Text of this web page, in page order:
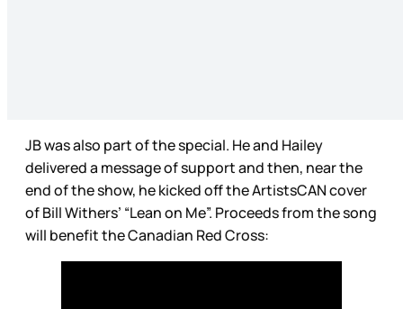
JB was also part of the special. He and Hailey
delivered a message of support and then, near the
end of the show, he kicked off the ArtistsCAN cover
of Bill Withers’ “Lean on Me”. Proceeds from the song
will benefit the Canadian Red Cross: